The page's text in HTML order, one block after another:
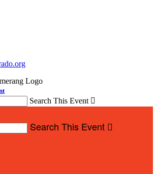
Search This Event 
Search This Event 